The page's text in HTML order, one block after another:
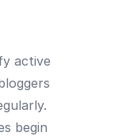
active
begin